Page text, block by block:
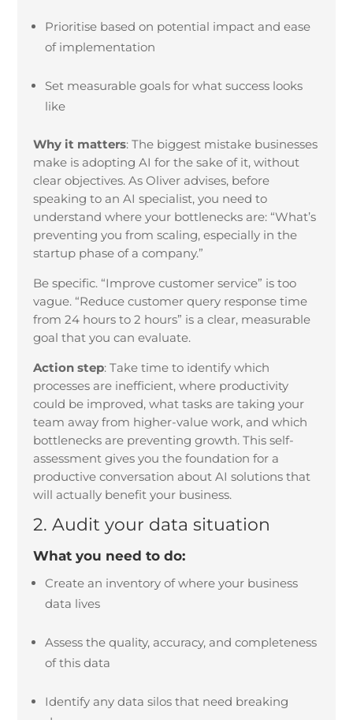
Prioritise based on potential impact and ease
of implementation
Set measurable goals for what success looks
like
Why it matters: The biggest mistake businesses
make is adopting AI for the sake of it, without
clear objectives. As Oliver advises, before
speaking to an AI specialist, you need to
understand where your bottlenecks are: “What’s
preventing you from scaling, especially in the
startup phase of a company.”
Be specific. “Improve customer service” is too
vague. “Reduce customer query response time
from 24 hours to 2 hours” is a clear, measurable
goal that you can evaluate.
Action step: Take time to identify which
processes are inefficient, where productivity
could be improved, what tasks are taking your
team away from higher-value work, and which
bottlenecks are preventing growth. This self-
assessment gives you the foundation for a
productive conversation about AI solutions that
will actually benefit your business.
2. Audit your data situation
What you need to do:
Create an inventory of where your business
data lives
Assess the quality, accuracy, and completeness
of this data
Identify any data silos that need breaking